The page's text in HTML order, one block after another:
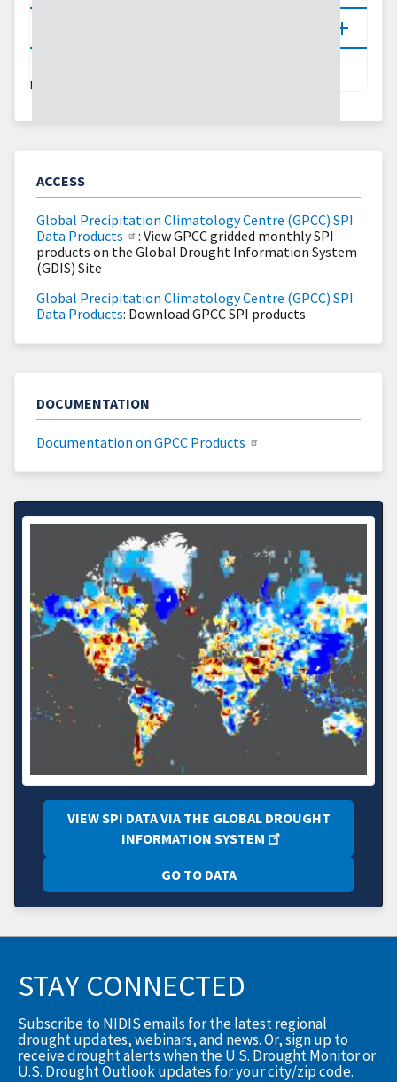
LAST UPDATED:
ACCESS
Global Precipitation Climatology Centre (GPCC) SPI
Data Products
: View GPCC gridded monthly SPI
products on the Global Drought Information System
(GDIS) Site
Global Precipitation Climatology Centre (GPCC) SPI
Data Products: Download GPCC SPI products
DOCUMENTATION
Documentation on GPCC Products
VIEW SPI DATA VIA THE GLOBAL DROUGHT
INFORMATION SYSTEM
GO TO DATA
STAY CONNECTED
Subscribe to NIDIS emails for the latest regional
drought updates, webinars, and news. Or, sign up to
receive drought alerts when the U.S. Drought Monitor or
U.S. Drought Outlook updates for your city/zip code.